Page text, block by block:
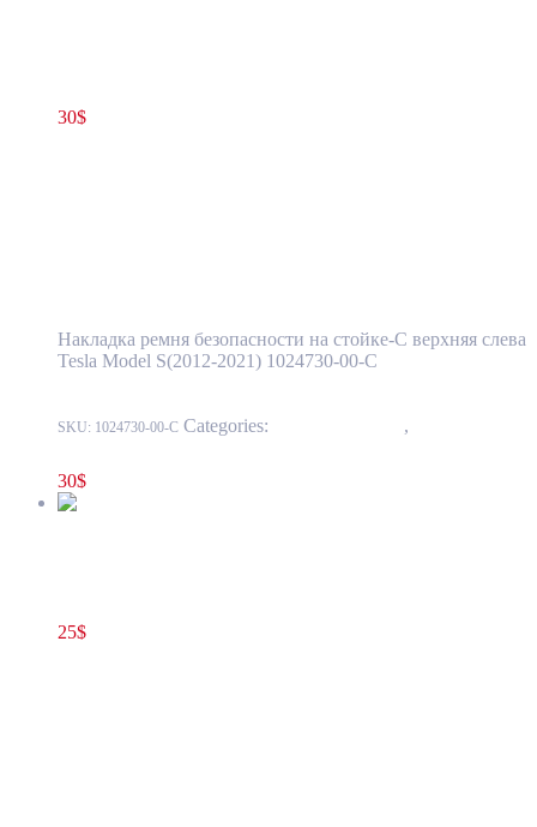
30$
Накладка ремня безопасности на стойке-С верхняя слева
Tesla Model S(2012-2021) 1024730-00-C
SKU: 1024730-00-C Categories: ,
30$
25$